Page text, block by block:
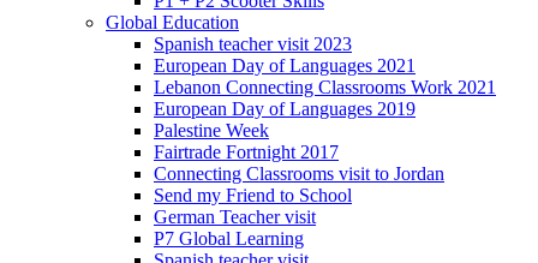
Global Education
Spanish teacher visit 2023
European Day of Languages 2021
Lebanon Connecting Classrooms Work 2021
European Day of Languages 2019
Palestine Week
Fairtrade Fortnight 2017
Connecting Classrooms visit to Jordan
Send my Friend to School
German Teacher visit
P7 Global Learning